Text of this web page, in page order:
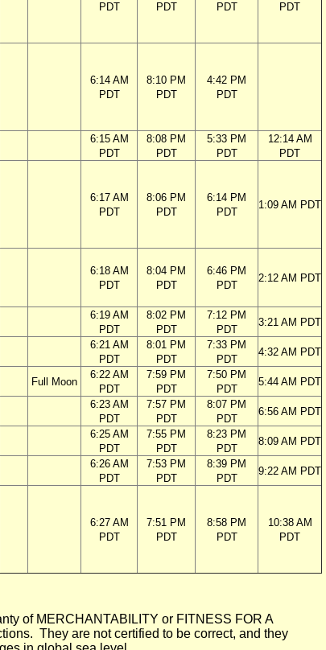
PDT
PDT
PDT
PDT
6:14 AM
PDT
8:10 PM
PDT
4:42 PM
PDT
6:15 AM
PDT
8:08 PM
PDT
5:33 PM
PDT
12:14 AM
PDT
6:17 AM
PDT
8:06 PM
PDT
6:14 PM
PDT
1:09 AM PDT
6:18 AM
PDT
8:04 PM
PDT
6:46 PM
PDT
2:12 AM PDT
6:19 AM
PDT
8:02 PM
PDT
7:12 PM
PDT
3:21 AM PDT
6:21 AM
PDT
8:01 PM
PDT
7:33 PM
PDT
4:32 AM PDT
Full Moon
6:22 AM
PDT
7:59 PM
PDT
7:50 PM
PDT
5:44 AM PDT
6:23 AM
PDT
7:57 PM
PDT
8:07 PM
PDT
6:56 AM PDT
6:25 AM
PDT
7:55 PM
PDT
8:23 PM
PDT
8:09 AM PDT
6:26 AM
PDT
7:53 PM
PDT
8:39 PM
PDT
9:22 AM PDT
6:27 AM
PDT
7:51 PM
PDT
8:58 PM
PDT
10:38 AM
PDT
of MERCHANTABILITY or FITNESS FOR A
They are not certified to be correct, and they